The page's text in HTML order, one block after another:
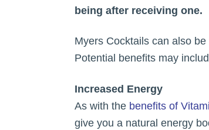
being after receiving one.
Myers Cocktails can also
Potential benefits may
Increased Energy
As with the benefits of
give you a natural energy